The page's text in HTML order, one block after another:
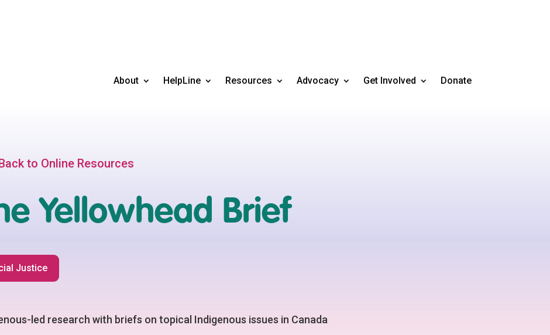
About HelpLine Resources Advocacy Get Involved Donate
to Online Resources
Yellowhead Brief
Justice
led research with briefs on topical Indigenous issues in Canada